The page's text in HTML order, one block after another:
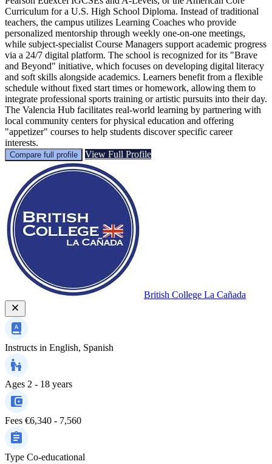
Curriculum for a U.S. High School Diploma. Instead of traditional
teachers, the campus utilizes Learning Coaches who provide
personalized mentorship through weekly one-on-one meetings,
while subject-specialist Course Managers support academic progress
via a 24/7 digital platform. The school is recognized for its "Brave
and Beyond" initiative, which focuses on developing digital literacy
and soft skills alongside academics. Learners benefit from a flexible
schedule without fixed start times or homework, allowing them to
integrate professional sports training or artistic pursuits into their day.
The Valencia Hub facilitates real-world learning by partnering with
local community centers for physical education and offering
"appetizer" courses to help students discover specific career
interests.
Compare full profile View Full Profile
British College La Cañada
Instructs in English, Spanish
Ages 2 - 18 years
Fees €6,340 - 7,560
Type Co-educational